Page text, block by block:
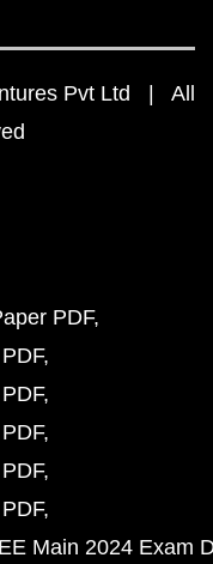
Pvt Ltd | All
PDF
Main 2024 Exam